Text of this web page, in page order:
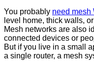
You probably need mesh
level home, thick walls,
Mesh networks are also
connected devices or
But if you live in a small
a single router, a mesh